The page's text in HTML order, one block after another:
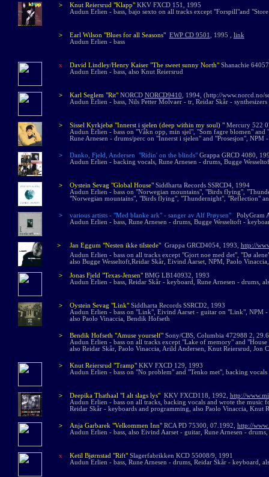
> Knut Reiersrud "Klapp" KKV FXCD 151, 1995
Audun Erlien - bass, bajo sexto on all tracks except "Forspill"and
> Earl Wilson "Blues for all Seasons" EWP CD 9501 , 1995 , link
Audun Erlien - bass
x David Lindley/Henry Kaiser "The sweet sunny North" Shanachie
Audun Erlien - bass, also Knut Reiersrud
> Karl Seglem "Rit" NORCD NORCD9410 , 1994, (http://www.norcd.no/
Audun Erlien - bass, Nils Petter Molvaer - tr, Reidar Skår - synthesizers
> Sissel Kyrkjebø "Innerst i sjelen (deep within my soul) " Mercury 522
Audun Erlien - bass on "Våkn opp, min sjel", "Som fagre blomen" and
Rune Arnesen - drums/perc on "Innerst i sjelen" and "Prosesjon",
> Danko, Fjeld, Andersen "Ridin' on the blinds" Grappa GRCD 4080,
Audun Erlien - backing vocals, Rune Arnesen - drums, Bugge
> Oystein Sevag "Global House" Siddharta Records SSRCD4, 1994
Audun Erlien - bass on "Norwegian mountains", "Birds flying",
"Norwegian mountains", "Birds flying", "Thundernight", "Reflection"
> various artists - "Med blanke ark" - sanger av Alf Prøysen"PolyGram
Audun Erlien - bass, Rune Arnesen - drums, Bugge Wesseltoft -
> Jan Eggum "Nesten ikke tilstede" Grappa GRCD4054, 1993, http://
Audun Erlien - bass on all tracks except "Gjort noe med det", "Dø
also Bugge Wesseltoft,Reidar Skår, Eivind Aarset, NPM, Paolo
> Jonas Fjeld "Texas-Jensen" BMG LB140932, 1993
Audun Erlien - bass, Reidar Skår - keyboard, Rune Arnesen - drums,
> Oystein Sevag "Link" Siddharta Records SSRCD2, 1993
Audun Erlien - bass on "Link", Eivind Aarset - guitar on "Link", NPM
also Paolo Vinaccia, Bendik Hofseth
> Bendik Hofseth "Amuse yourself" Sony/CBS, Columbia 472988 2,
Audun Erlien - bass on all tracks except "Lake of memory" and
also Reidar Skår, Paolo Vinaccia, Arild Andersen, Knut Reiersrud, Jon
> Knut Reiersrud "Tramp" KKV FXCD 129, 1993
Audun Erlien - bass on "No problem" and "Tenko met", backing
> Deepika Thathaal "I alt slags lys" KKV FXCD118, 1992, http://
Audun Erlien - bass on all tracks, backing vocals and wrote the music
Reidar Skår - keyboards and programming, also Paolo Vinaccia, Knut
> Anja Garbarek "Velkommen Inn" RCA PD 75300, 07.1992, http://
Audun Erlien - bass, also Eivind Aarset - guitar, Rune Arnesen -
x Ketil Bjørnstad "Rift" Slagerfabrikken KCD 55008/9, 1991
Audun Erlien - bass, Rune Arnesen - drums, Reidar Skår - keyboard,